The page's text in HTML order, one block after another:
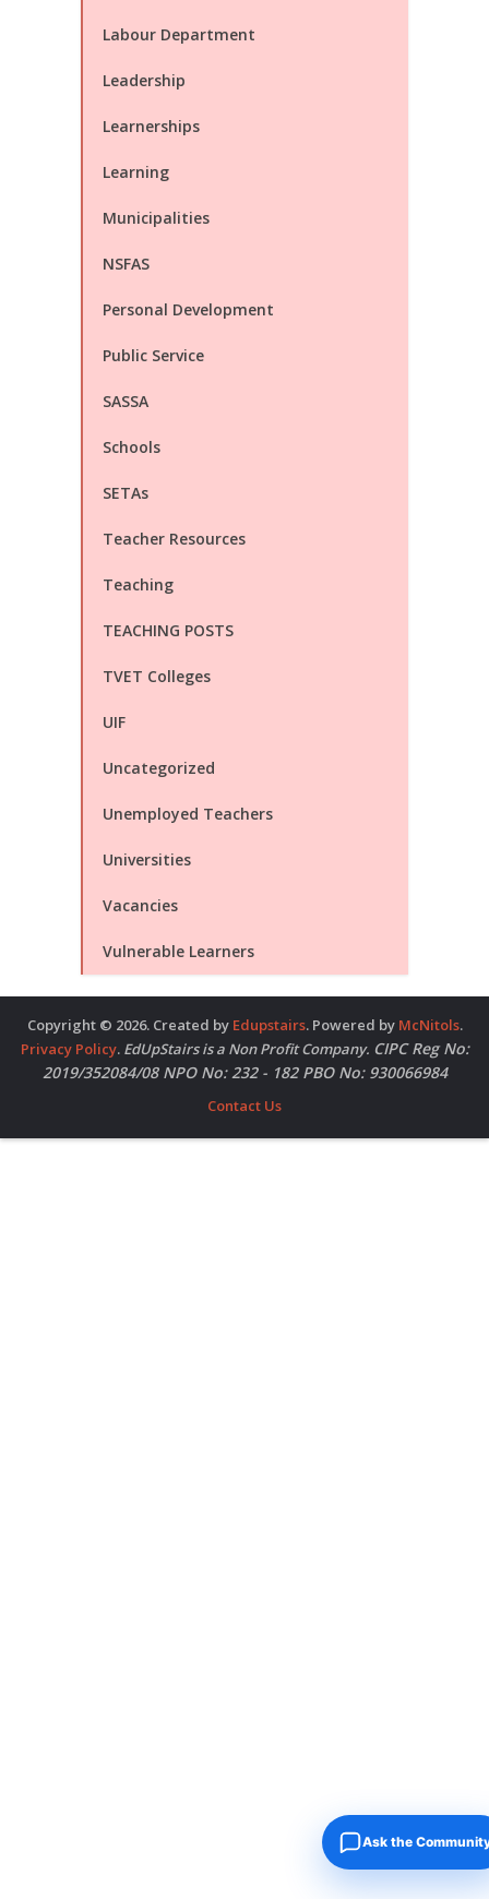
Labour Department
Leadership
Learnerships
Learning
Municipalities
NSFAS
Personal Development
Public Service
SASSA
Schools
SETAs
Teacher Resources
Teaching
TEACHING POSTS
TVET Colleges
UIF
Uncategorized
Unemployed Teachers
Universities
Vacancies
Vulnerable Learners
Copyright © 2026. Created by Edupstairs. Powered by McNitols.
Privacy Policy. EdUpStairs is a Non Profit Company. CIPC Reg No:
2019/352084/08 NPO No: 232 - 182 PBO No: 930066984
Contact Us
Ask the